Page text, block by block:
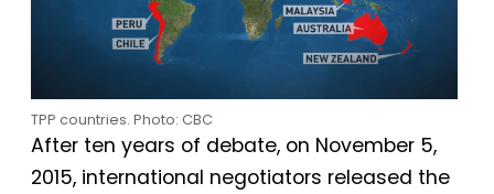
TPP countries. Photo: CBC
After ten years of debate, on November 5,
2015, international negotiators released the